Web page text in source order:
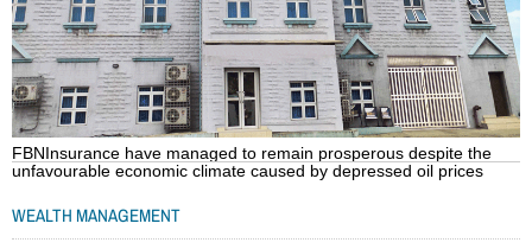
FBNInsurance have managed to remain prosperous despite the
unfavourable economic climate caused by depressed oil prices
WEALTH MANAGEMENT